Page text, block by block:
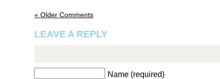
« Older Comments
LEAVE A REPLY
Name (required)